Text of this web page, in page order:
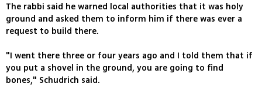
The rabbi said he warned local authorities that it was holy
ground and asked them to inform him if there was ever a
request to build there.
"I went there three or four years ago and I told them that if
you put a shovel in the ground, you are going to find
bones," Schudrich said.